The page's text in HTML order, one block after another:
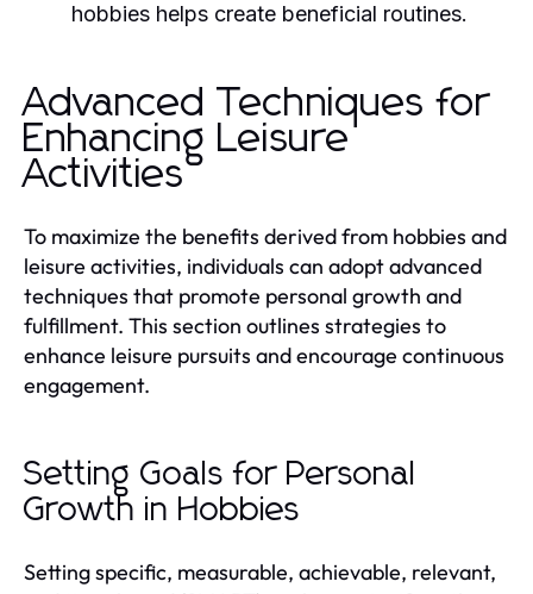
hobbies helps create beneficial routines.
Advanced Techniques for
Enhancing Leisure
Activities
To maximize the benefits derived from hobbies and
leisure activities, individuals can adopt advanced
techniques that promote personal growth and
fulfillment. This section outlines strategies to
enhance leisure pursuits and encourage continuous
engagement.
Setting Goals for Personal
Growth in Hobbies
Setting specific, measurable, achievable, relevant,